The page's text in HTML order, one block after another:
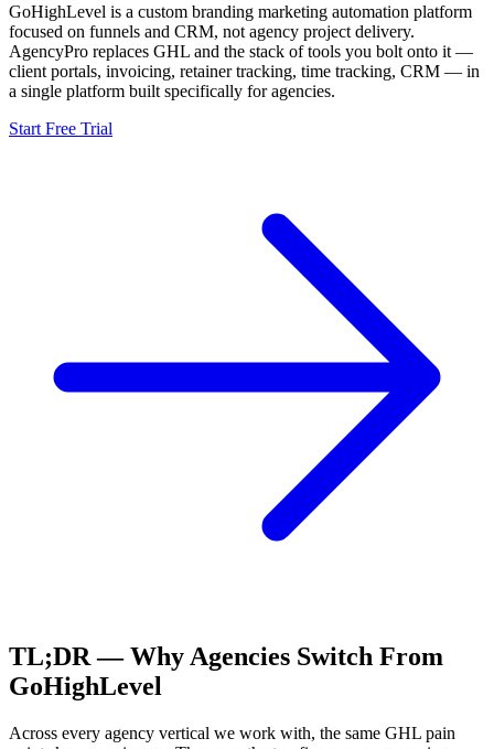
GoHighLevel is a custom branding marketing automation platform
focused on funnels and CRM, not agency project delivery.
AgencyPro replaces GHL and the stack of tools you bolt onto it —
client portals, invoicing, retainer tracking, time tracking, CRM — in
a single platform built specifically for agencies.
Start Free Trial
TL;DR — Why Agencies Switch From
GoHighLevel
Across every agency vertical we work with, the same GHL pain